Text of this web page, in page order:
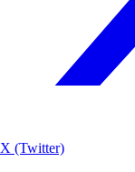
X (Twitter)